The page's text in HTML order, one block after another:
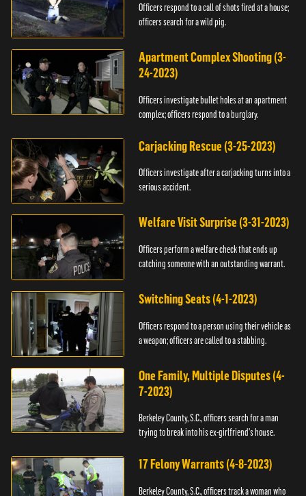
Officers respond to a call of shots fired at a house;
officers search for a wild pig.
Apartment Complex Shooting (3-
24-2023)
Officers investigate bullet holes at an apartment
complex; officers respond to a burglary.
Carjacking Rescue (3-25-2023)
Officers investigate after a carjacking turns into a
serious accident.
Welfare Visit Surprise (3-31-2023)
Officers perform a welfare check that ends up
catching someone with an outstanding warrant.
Switching Seats (4-1-2023)
Officers respond to a person using their vehicle as
a weapon; officers are called to a stabbing.
One Family, Multiple Disputes (4-
7-2023)
Berkeley County, S.C., officers search for a man
trying to break into his ex-girlfriend's house.
17 Felony Warrants (4-8-2023)
Berkeley County, S.C., officers track a woman who